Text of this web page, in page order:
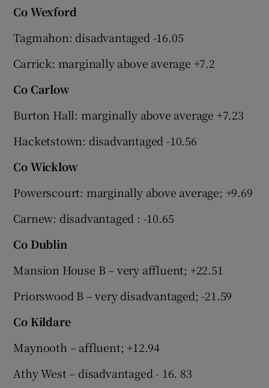
Co Wexford
Tagmahon: disadvantaged -16.05
Carrick: marginally above average +7.2
Co Carlow
Burton Hall: marginally above average +7.23
Hacketstown: disadvantaged -10.56
Co Wicklow
Powerscourt: marginally above average; +9.69
Carnew: disadvantaged : -10.65
Co Dublin
Mansion House B – very affluent; +22.51
Priorswood B – very disadvantaged; -21.59
Co Kildare
Maynooth – affluent; +12.94
Athy West – disadvantaged - 16. 83